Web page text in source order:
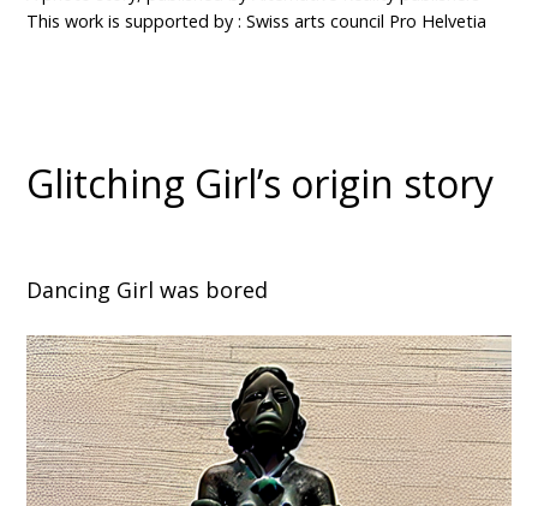
This work is supported by : Swiss arts council Pro Helvetia
Glitching Girl’s origin story
Dancing Girl was bored